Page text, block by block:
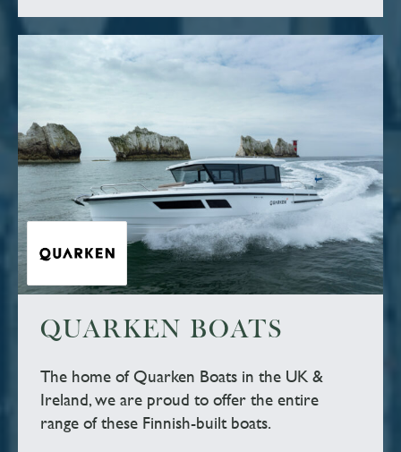
QUARKEN BOATS
The home of Quarken Boats in the UK &
Ireland, we are proud to offer the entire
range of these Finnish-built boats.